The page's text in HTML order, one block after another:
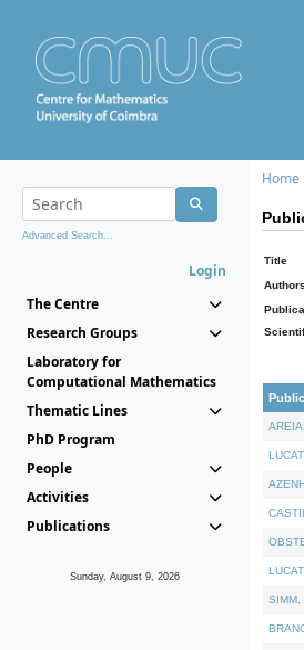
Advanced Search...
Login
The Centre
Research Groups
Laboratory for
Computational Mathematics
Thematic Lines
PhD Program
People
Activities
Publications
Sunday, August 9, 2026
Home
Title
Authors
SIMM,